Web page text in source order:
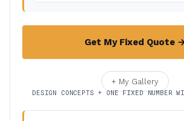
Get My Fixed Quote
+ My Gallery
DESIGN CONCEPTS + ONE FIXED NUMBER